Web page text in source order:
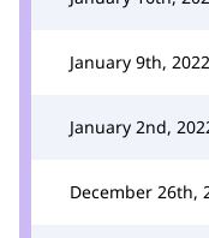
January 9th, 2022
January 2nd,
December 26th,